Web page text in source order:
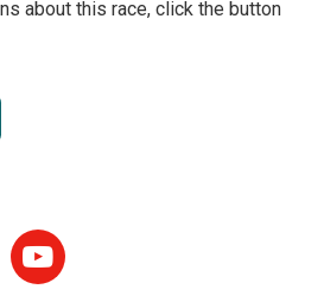
about this race, click the button